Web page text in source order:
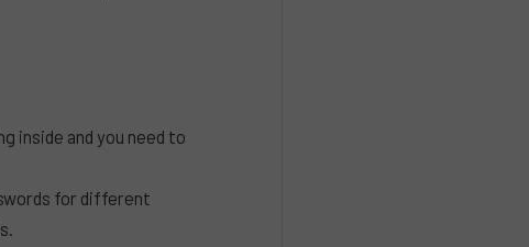
inside and you need to
for different